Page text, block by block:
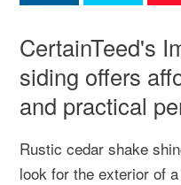
CertainTeed's
siding offers
and practical
Rustic cedar shake
look for the exterior of